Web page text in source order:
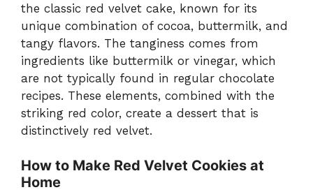
the classic red velvet cake, known for its
unique combination of cocoa, buttermilk, and
tangy flavors. The tanginess comes from
ingredients like buttermilk or vinegar, which
are not typically found in regular chocolate
recipes. These elements, combined with the
striking red color, create a dessert that is
distinctively red velvet.
How to Make Red Velvet Cookies at
Home